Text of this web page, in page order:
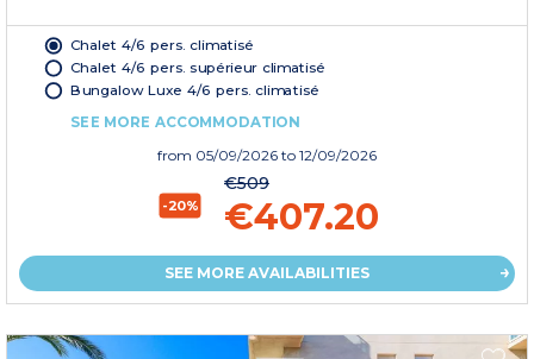
Chalet 4/6 pers. climatisé
Chalet 4/6 pers. supérieur climatisé
Bungalow Luxe 4/6 pers. climatisé
SEE MORE ACCOMMODATION
from 05/09/2026 to 12/09/2026
-20%
€509
€407.20
SEE MORE AVAILABILITIES